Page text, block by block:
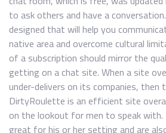
to ask others and have a
designed that will help you
native area and overcome cultural
of a subscription should mirror the
getting on a chat site. When a site
under-delivers on its companies, then
DirtyRoulette is an efficient site
on the lookout for men to speak
great for his or her setting and are